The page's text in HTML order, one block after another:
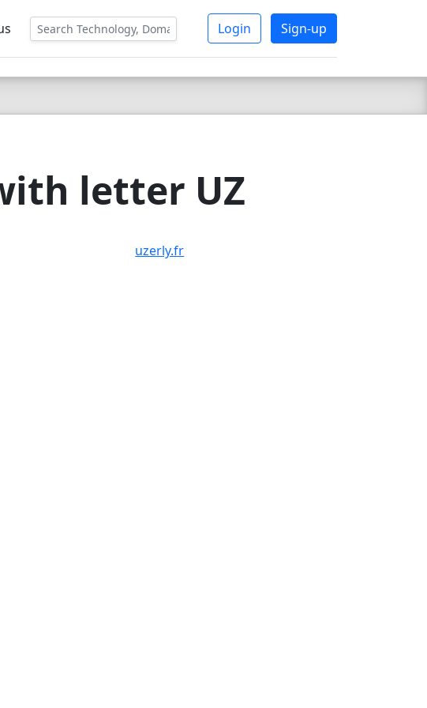
Login Sign-up
letter UZ
uzerly.fr